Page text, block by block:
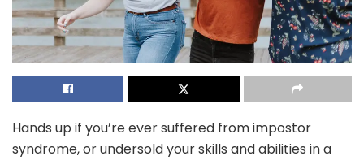
Hands up if you’re ever suffered from impostor
syndrome, or undersold your skills and abilities in a